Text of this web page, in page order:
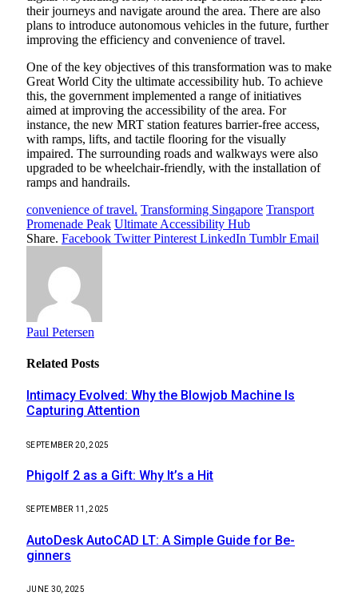
their journeys and navigate around the area. There are also
plans to introduce autonomous vehicles in the future, further
improving the efficiency and convenience of travel.
One of the key objectives of this transformation was to make
Great World City the ultimate accessibility hub. To achieve
this, the government implemented a range of initiatives
aimed at improving the accessibility of the area. For
instance, the new MRT station features barrier-free access,
with ramps, lifts, and tactile flooring for the visually
impaired. The surrounding roads and walkways were also
upgraded to be wheelchair-friendly, with the installation of
ramps and handrails.
convenience of travel. Transforming Singapore Transport
Promenade Peak Ultimate Accessibility Hub
Share. Facebook Twitter Pinterest LinkedIn Tumblr Email
Paul Petersen
Related Posts
Intimacy Evolved: Why the Blowjob Machine Is
Capturing Attention
SEPTEMBER 20, 2025
Phigolf 2 as a Gift: Why It’s a Hit
SEPTEMBER 11, 2025
AutoDesk AutoCAD LT: A Simple Guide for Be-
ginners
JUNE 30, 2025